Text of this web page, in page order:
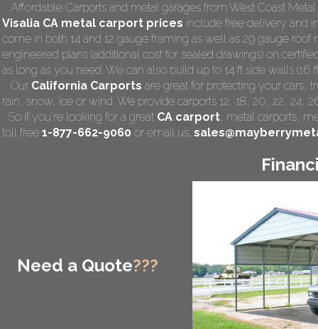
Affordable Carports and metal garages from West Coast
Visalia CA metal carport prices include free delivery and
come in both 14 and 12 gauge framing as well as 29 gauge
engineered plans (additional cost for sealed drawings) on
as long as you need. We can also build up to 14 ft side walls (16
Our California Carports are great for protecting your cars,
rain, snow, ice or wind. We provide carports 12, 18, 20, 22, 24,
So if you're looking for a great CA carport, metal carports,
toll free 1-877-662-9060 or email us:
Need a Quote???